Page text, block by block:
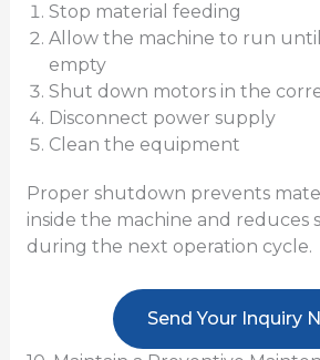
Stop material feeding
Allow the machine to run
empty
Shut down motors in the
Disconnect power supply
Clean the equipment
Proper shutdown prevents
inside the machine and reduces
during the next operation cycle.
Send Your Inquiry